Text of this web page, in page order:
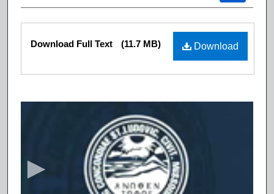
Files
Download
Download Full Text (11.7 MB)